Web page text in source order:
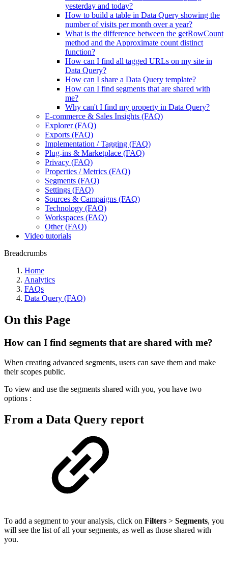
yesterday and today?
How to build a table in Data Query showing the
number of visits per month over a year?
What is the difference between the getRowCount
method and the Approximate count distinct
function?
How can I find all tagged URLs on my site in
Data Query?
How can I share a Data Query template?
How can I find segments that are shared with
me?
Why can't I find my property in Data Query?
E-commerce & Sales Insights (FAQ)
Explorer (FAQ)
Exports (FAQ)
Implementation / Tagging (FAQ)
Plug-ins & Marketplace (FAQ)
Privacy (FAQ)
Properties / Metrics (FAQ)
Segments (FAQ)
Settings (FAQ)
Sources & Campaigns (FAQ)
Technology (FAQ)
Workspaces (FAQ)
Other (FAQ)
Video tutorials
Breadcrumbs
Home
Analytics
FAQs
Data Query (FAQ)
On this Page
How can I find segments that are shared with me?
When creating advanced segments, users can save them and make
their scopes public.
To view and use the segments shared with you, you have two
options :
From a Data Query report
To add a segment to your analysis, click on Filters > Segments, you
will see the list of all your segments, as well as those shared with
you.